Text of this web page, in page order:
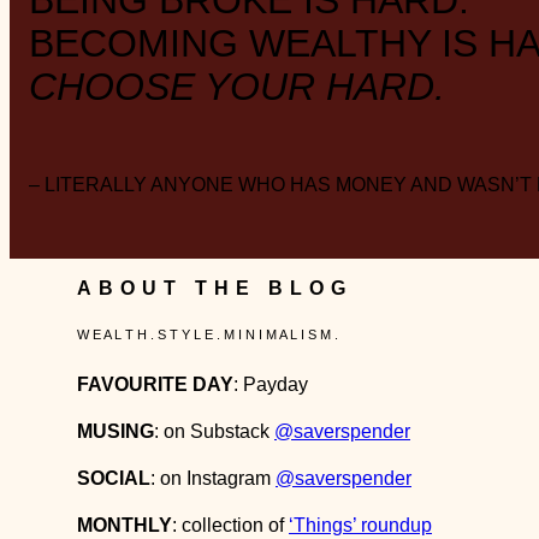
BECOMING WEALTHY IS
CHOOSE YOUR HARD.
– LITERALLY ANYONE WHO HAS MONEY AND
ABOUT THE BLOG
W E A L T H . S T Y L E . M I N I M A L I S M .
FAVOURITE DAY: Payday
MUSING: on Substack @saverspender
SOCIAL: on Instagram @saverspender
MONTHLY: collection of ‘Things’ roundup